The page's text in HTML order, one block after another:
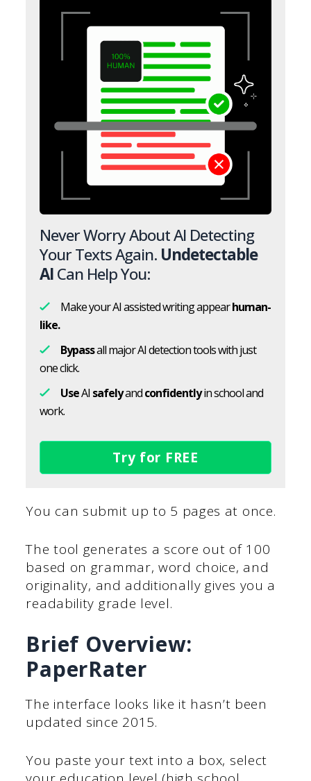
Never Worry About AI Detecting
Your Texts Again. Undetectable
AICan Help You:
Make your AI assisted writing appearhuman-
like.
Bypassall major AI detection tools with just
one click.
UseAI safelyandconfidentlyin school and
work.
Try for FREE
You can submit up to 5 pages at once.
The tool generates a score out of 100
based on grammar, word choice, and
originality, and additionally gives you a
readability grade level.
Brief Overview:
PaperRater
The interface looks like it hasn’t been
updated since 2015.
You paste your text into a box, select